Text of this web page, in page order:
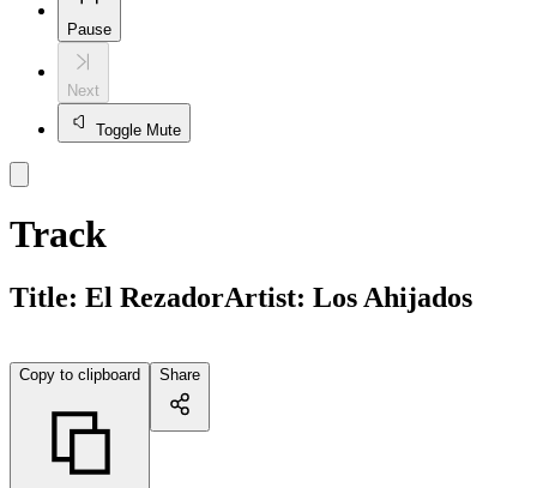
Pause
Next
Toggle Mute
Track
Title: El RezadorArtist: Los Ahijados
Copy to clipboard Share